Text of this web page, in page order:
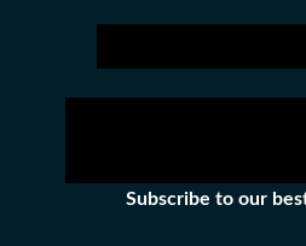
Subscribe to our